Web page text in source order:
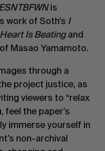
is
work of Soth’s I
Is Beatingand
Masao Yamamoto.
through a
project justice, as
viewers to “relax
feel the paper’s
immerse yourself in
non-archival